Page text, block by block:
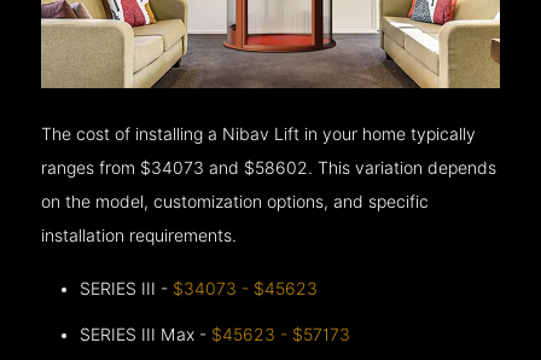
The cost of installing a Nibav Lift in your home typically
ranges from $34073 and $58602. This variation depends
on the model, customization options, and specific
installation requirements.
SERIES III - $34073 - $45623
SERIES III Max - $45623 - $57173